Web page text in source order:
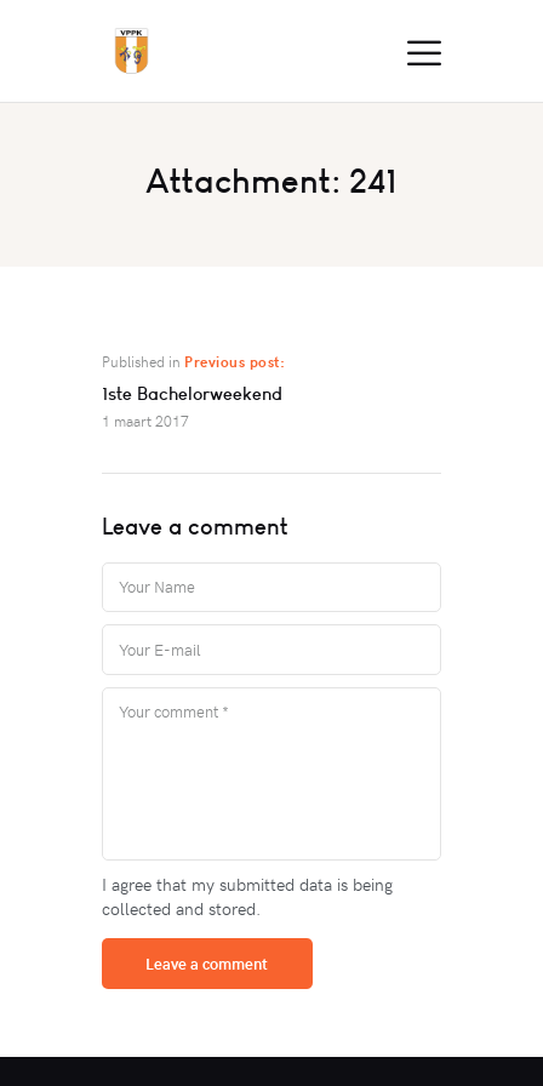
Attachment: 241
Published in Previous post:
1ste Bachelorweekend
1 maart 2017
Leave a comment
I agree that my submitted data is being
collected and stored.